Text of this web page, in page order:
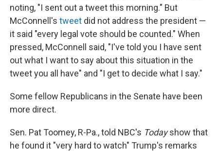
noting, "I sent out a tweet this morning." But
McConnell's tweet did not address the president —
it said "every legal vote should be counted." When
pressed, McConnell said, "I've told you I have sent
out what I want to say about this situation in the
tweet you all have" and "I get to decide what I say."
Some fellow Republicans in the Senate have been
more direct.
Sen. Pat Toomey, R-Pa., told NBC's Todayshow that
he found it "very hard to watch" Trump's remarks